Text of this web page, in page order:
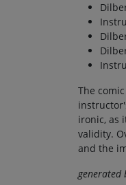
The
ironic, as
validity.
and the
generated